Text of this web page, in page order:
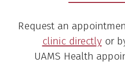
Request an
clinic directlyor
UAMS Health